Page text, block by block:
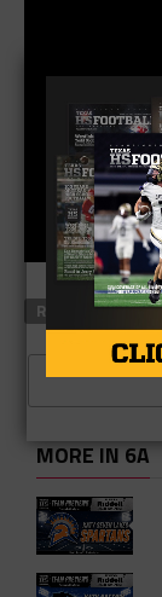
RELATED TOPICS
MORE IN 6A